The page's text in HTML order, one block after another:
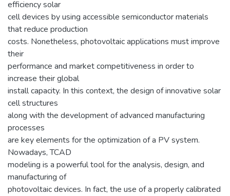
efficiency solar
cell devices by using accessible semiconductor materials
that reduce production
costs. Nonetheless, photovoltaic applications must improve
their
performance and market competitiveness in order to
increase their global
install capacity. In this context, the design of innovative solar
cell structures
along with the development of advanced manufacturing
processes
are key elements for the optimization of a PV system.
Nowadays, TCAD
modeling is a powerful tool for the analysis, design, and
manufacturing of
photovoltaic devices. In fact, the use of a properly calibrated